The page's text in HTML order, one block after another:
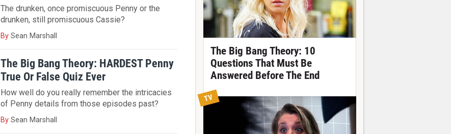
The drunken, once promiscuous Penny or the
drunken, still promiscuous Cassie?
By Sean Marshall
The Big Bang Theory: HARDEST Penny
True Or False Quiz Ever
How well do you really remember the intricacies
of Penny details from those episodes past?
By Sean Marshall
The Big Bang Theory: 10
Questions That Must Be
Answered Before The End
TV